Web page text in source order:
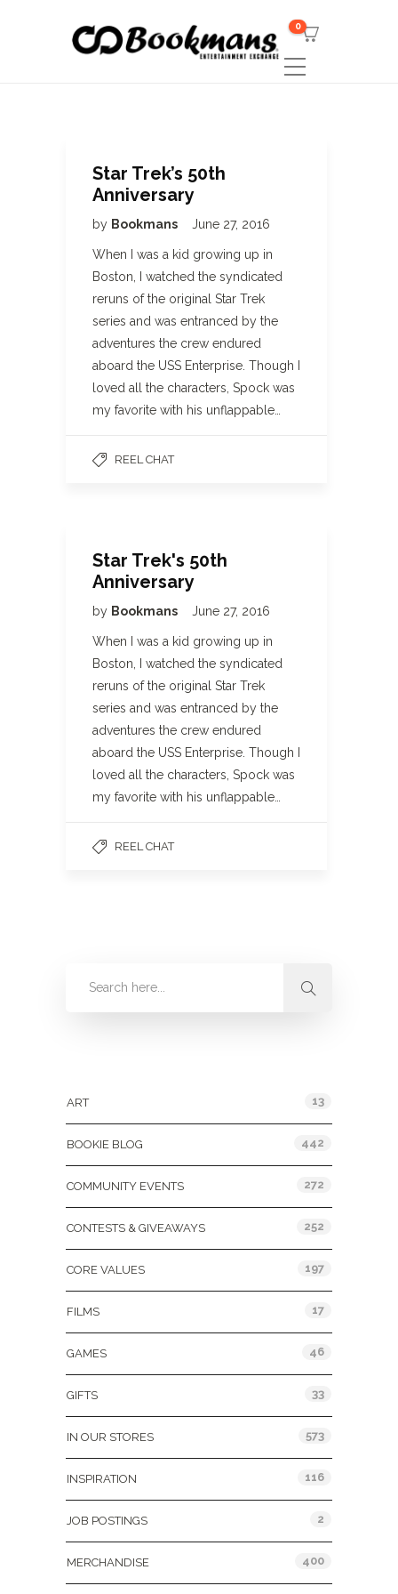
0
Star Trek’s 50th
Anniversary
by Bookmans June 27, 2016
When I was a kid growing up in
Boston, I watched the syndicated
reruns of the original Star Trek
series and was entranced by the
adventures the crew endured
aboard the USS Enterprise. Though I
loved all the characters, Spock was
my favorite with his unflappable…
REEL CHAT
Star Trek's 50th
Anniversary
by Bookmans June 27, 2016
When I was a kid growing up in
Boston, I watched the syndicated
reruns of the original Star Trek
series and was entranced by the
adventures the crew endured
aboard the USS Enterprise. Though I
loved all the characters, Spock was
my favorite with his unflappable…
REEL CHAT
ART 13
BOOKIE BLOG 442
COMMUNITY EVENTS 272
CONTESTS & GIVEAWAYS 252
CORE VALUES 197
FILMS 17
GAMES 46
GIFTS 33
IN OUR STORES 573
INSPIRATION 116
JOB POSTINGS 2
MERCHANDISE 400